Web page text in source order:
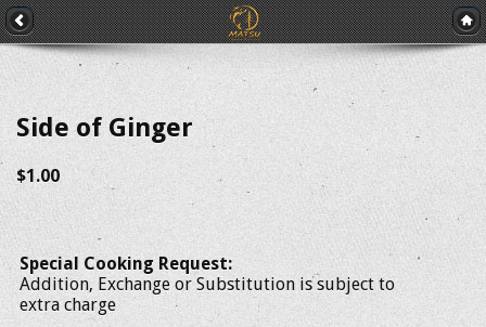
Side of Ginger
$1.00
Special Cooking Request:
Addition, Exchange or Substitution is subject to
extra charge